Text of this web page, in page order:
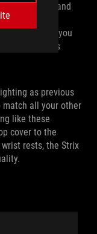
Each button and
never
time. And you
in ROG’s
as previous
match all your other
like these
cover to the
wrist rests, the Strix